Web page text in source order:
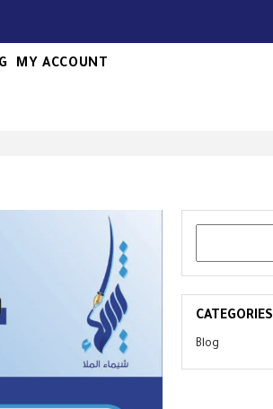
MY ACCOUNT
CATEGORIES
Blog